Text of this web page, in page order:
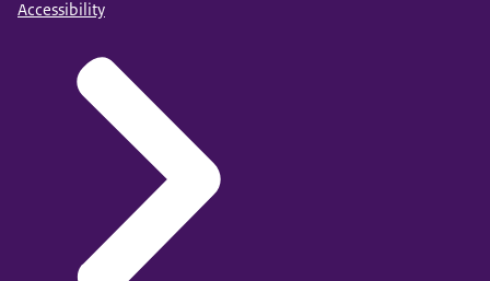
Accessibility